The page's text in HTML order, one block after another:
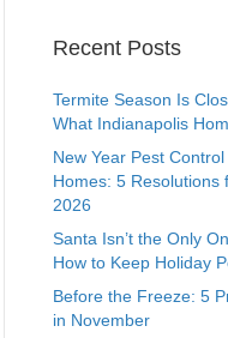
Recent Posts
Termite Season Is
What Indianapolis
New Year Pest
Homes: 5 Resolutions
2026
Santa Isn’t the Only
How to Keep Holiday
Before the Freeze: 5
in November